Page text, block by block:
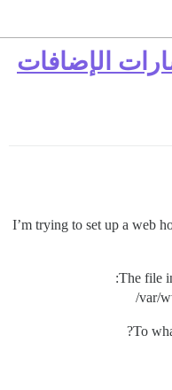
الإضافات
I’m trying to set up a web
The file
To